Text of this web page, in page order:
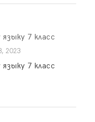
7 класс
2023
7 класс